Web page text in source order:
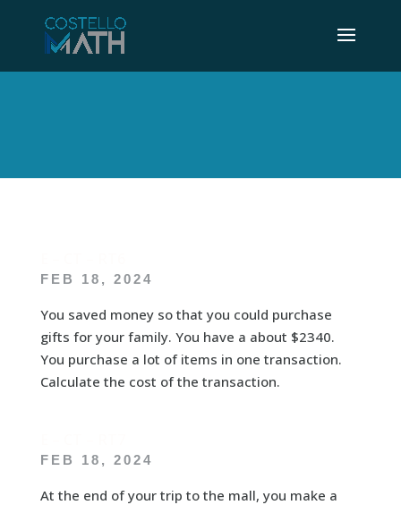
FEB 18, 2024
You saved money so that you could purchase
gifts for your family. You have a about $2340.
You purchase a lot of items in one transaction.
Calculate the cost of the transaction.
FEB 18, 2024
At the end of your trip to the mall, you make a